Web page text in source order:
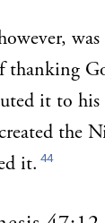
thanking
it to
the
it. 44